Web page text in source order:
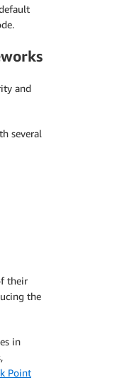
and
several
their
the
in
Point